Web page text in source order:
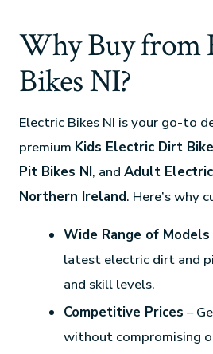
Why Buy from
Bikes NI?
Electric Bikes NI is your go-to
premium Kids Electric Dirt
Pit Bikes NI, andAdult
Northern Ireland. Here’s why
Wide Range of Models
latest electric dirt and
and skill levels.
Competitive Prices –
without compromising